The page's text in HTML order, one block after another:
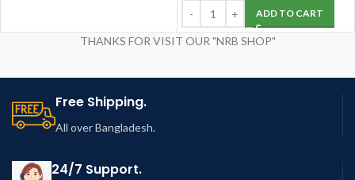
ADD TO CART
THANKS FOR VISIT OUR "NRB SHOP"
Free Shipping.
All over Bangladesh.
24/7 Support.